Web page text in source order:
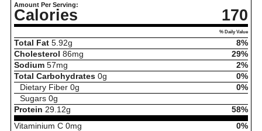
Amount Per Serving:
Calories 170
% Daily Value
Total Fat 5.92g
8%
Cholesterol 86mg
29%
Sodium 57mg
2%
Total Carbohydrates 0g
0%
Dietary Fiber 0g
0%
Sugars 0g
Protein 29.12g
58%
Vitaminium C 0mg
0%